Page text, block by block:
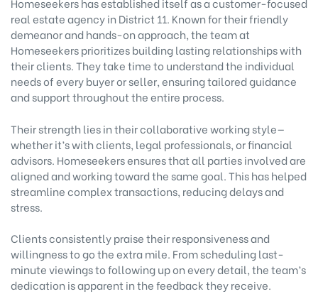
real estate agency in District 11. Known for their friendly
demeanor and hands-on approach, the team at
Homeseekers prioritizes building lasting relationships with
their clients. They take time to understand the individual
needs of every buyer or seller, ensuring tailored guidance
and support throughout the entire process.
Their strength lies in their collaborative working style—
whether it’s with clients, legal professionals, or financial
advisors. Homeseekers ensures that all parties involved are
aligned and working toward the same goal. This has helped
streamline complex transactions, reducing delays and
stress.
Clients consistently praise their responsiveness and
willingness to go the extra mile. From scheduling last-
minute viewings to following up on every detail, the team’s
dedication is apparent in the feedback they receive.